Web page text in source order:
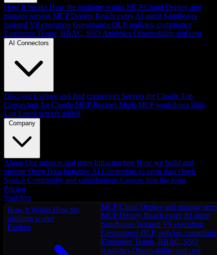
How It Works How the platform works MCP Cloud Deploy and
manage servers MCP Deploy Reach every AI agent Sandboxes
Isolated V8 execution Governance DLP, policies, compliance
Enterprise Teams, RBAC, SSO Analytics Observability and cost
AI Connectors
Discover Explore and find connectors Servers for Claude Top
Connectors for Claude MCP Recipes Multi-MCP workflows Ship
Log Latest servers added
Company
About Our mission and team Infrastructure How we build and
operate Open Data Initiative AI Connectors as open data Open
Source Community and contributions Careers Join the team
Pricing
Start free
How It Works How the
platform works
Explore
MCP Cloud Deploy and manage
MCP Deploy Reach every AI agent
Sandboxes Isolated V8 execution
Governance DLP, policies,
Enterprise Teams, RBAC, SSO
Analytics Observability and cost